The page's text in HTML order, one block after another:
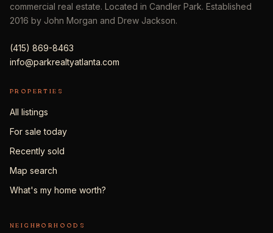
commercial real estate. Located in Candler Park. Established
2016 by John Morgan and Drew Jackson.
(415) 869-8463
info@parkrealtyatlanta.com
PROPERTIES
All listings
For sale today
Recently sold
Map search
What's my home worth?
NEIGHBORHOODS